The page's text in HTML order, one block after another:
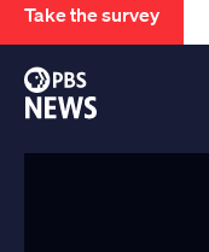
Take the survey